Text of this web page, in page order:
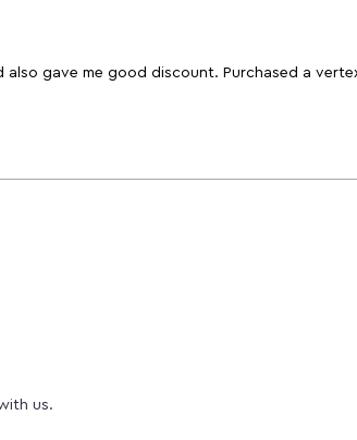
gave me good discount. Purchased a
us.